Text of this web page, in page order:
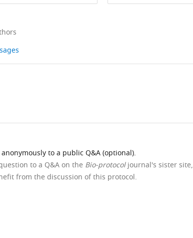
to a public Q&A (optional).
to a Q&A on the Bio-protocoljournal's sister site,
from the discussion of this protocol.